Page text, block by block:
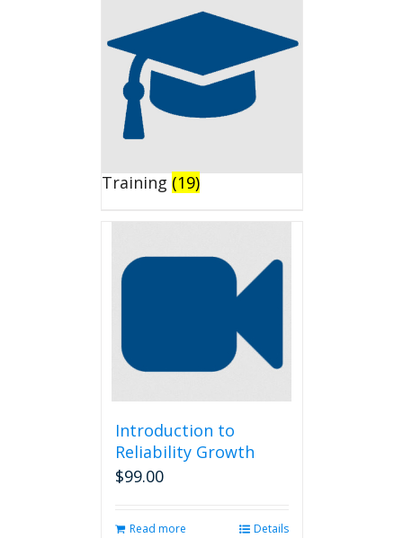
Training (19)
Introduction to
Reliability Growth
$99.00
Read more Details